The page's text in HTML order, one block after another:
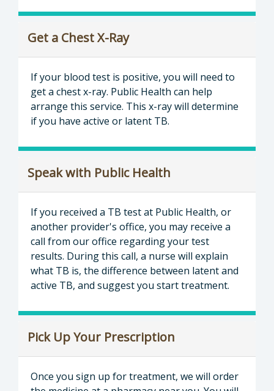
Get a Chest X-Ray
If your blood test is positive, you will need to
get a chest x-ray. Public Health can help
arrange this service. This x-ray will determine
if you have active or latent TB.
Speak with Public Health
If you received a TB test at Public Health, or
another provider's office, you may receive a
call from our office regarding your test
results. During this call, a nurse will explain
what TB is, the difference between latent and
active TB, and suggest you start treatment.
Pick Up Your Prescription
Once you sign up for treatment, we will order